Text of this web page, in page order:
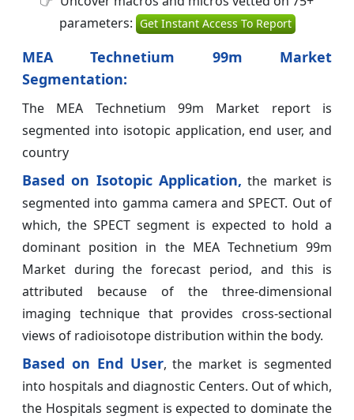
parameters: Get Instant Access To Report
MEA Technetium 99m Market
Segmentation:
The MEA Technetium 99m Market report is
segmented into isotopic application, end user, and
country
Based on Isotopic Application, the market is
segmented into gamma camera and SPECT. Out of
which, the SPECT segment is expected to hold a
dominant position in the MEA Technetium 99m
Market during the forecast period, and this is
attributed because of the three-dimensional
imaging technique that provides cross-sectional
views of radioisotope distribution within the body.
Based on End User, the market is segmented
into hospitals and diagnostic Centers. Out of which,
the Hospitals segment is expected to dominate the